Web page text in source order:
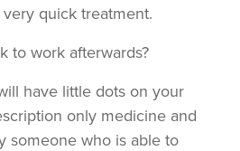
very quick treatment.
to work afterwards?
have little dots on your
only medicine and
someone who is able to